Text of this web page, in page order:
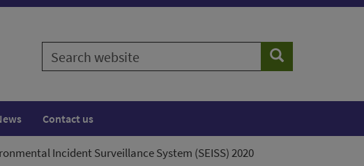
Search
website
Search
Contact us
Incident Surveillance System (SEISS) 2020